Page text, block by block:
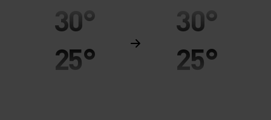
30°
25°
30°
25°